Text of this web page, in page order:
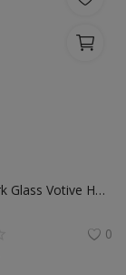
Mosiac Work Glass Votive Holder
0